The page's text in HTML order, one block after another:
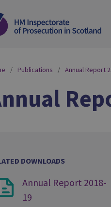
Publications Annual Report
DOWNLOADS
Annual Report 2018-
19